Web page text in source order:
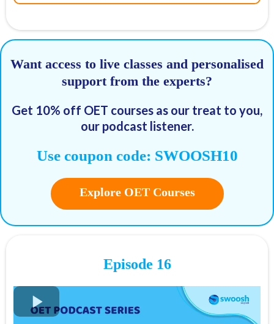
FREE OET Masterclass
Register for our FREE OET Masterclass
here
Spots are limited so don't miss out!
Key times for our top tips:
Want access to live classes and personalised
support from the experts?
Get 10% off OET courses as our treat to you,
our podcast listener.
Use coupon code: SWOOSH10
Explore OET Courses
Episode 16